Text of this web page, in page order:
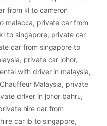
from kl to cameron
malacca, private car from
to singapore, private car
car from singapore to
, private car johor,
with driver in malaysia,
Malaysia, private
driver in johor bahru,
hire car from
car jb to singapore,